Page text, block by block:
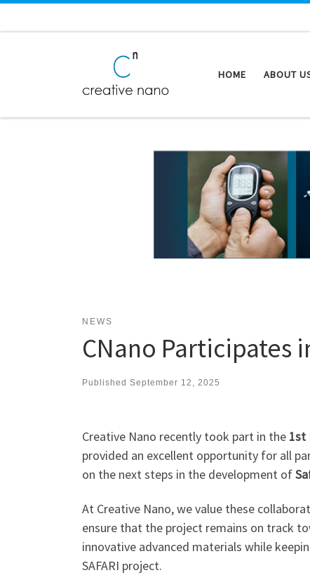
HOME ABOUT
NEWS
CNano Participates
Published September 12, 2025
Creative Nano recently took part in the 1st
provided an excellent opportunity for all
on the next steps in the development of
At Creative Nano, we value these
ensure that the project remains on track
innovative advanced materials while
SAFARI project.